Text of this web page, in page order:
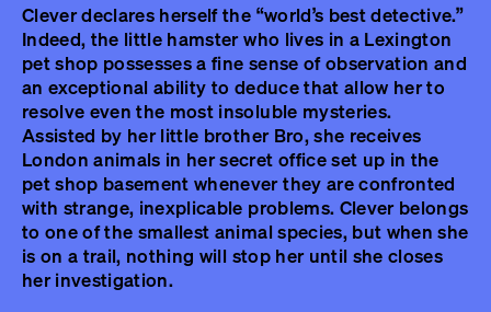
Clever declares herself the “world’s best detective.”
Indeed, the little hamster who lives in a Lexington
pet shop possesses a fine sense of observation and
an exceptional ability to deduce that allow her to
resolve even the most insoluble mysteries.
Assisted by her little brother Bro, she receives
London animals in her secret office set up in the
pet shop basement whenever they are confronted
with strange, inexplicable problems. Clever belongs
to one of the smallest animal species, but when she
is on a trail, nothing will stop her until she closes
her investigation.